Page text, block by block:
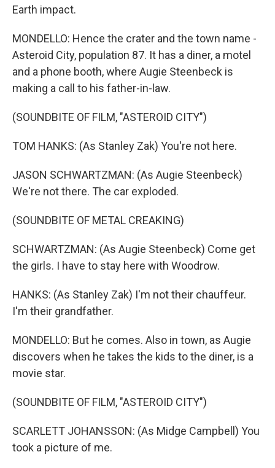
Earth impact.
MONDELLO: Hence the crater and the town name -
Asteroid City, population 87. It has a diner, a motel
and a phone booth, where Augie Steenbeck is
making a call to his father-in-law.
(SOUNDBITE OF FILM, "ASTEROID CITY")
TOM HANKS: (As Stanley Zak) You're not here.
JASON SCHWARTZMAN: (As Augie Steenbeck)
We're not there. The car exploded.
(SOUNDBITE OF METAL CREAKING)
SCHWARTZMAN: (As Augie Steenbeck) Come get
the girls. I have to stay here with Woodrow.
HANKS: (As Stanley Zak) I'm not their chauffeur.
I'm their grandfather.
MONDELLO: But he comes. Also in town, as Augie
discovers when he takes the kids to the diner, is a
movie star.
(SOUNDBITE OF FILM, "ASTEROID CITY")
SCARLETT JOHANSSON: (As Midge Campbell) You
took a picture of me.